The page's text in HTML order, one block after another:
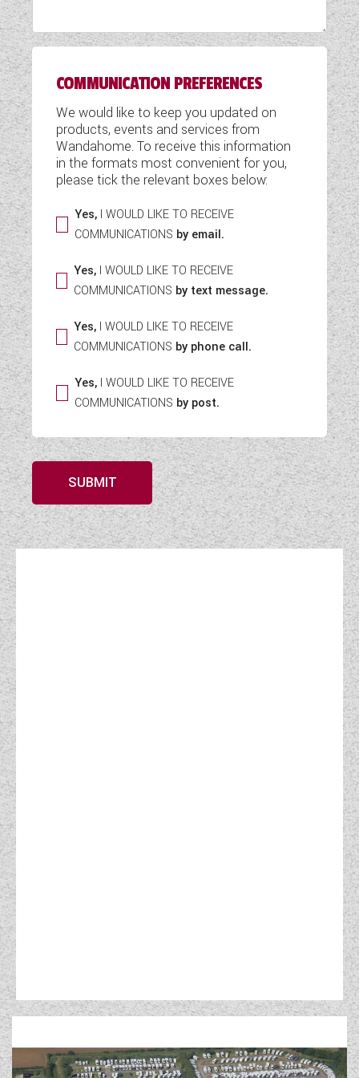
COMMUNICATION PREFERENCES
We would like to keep you updated on
products, events and services from
Wandahome. To receive this information
in the formats most convenient for you,
please tick the relevant boxes below:
Yes, I WOULD LIKE TO RECEIVE
COMMUNICATIONS by email.
Yes,I WOULD LIKE TO RECEIVE
COMMUNICATIONS by text message.
Yes, I WOULD LIKE TO RECEIVE
COMMUNICATIONS by phone call.
Yes, I WOULD LIKE TO RECEIVE
COMMUNICATIONS by post.
SUBMIT